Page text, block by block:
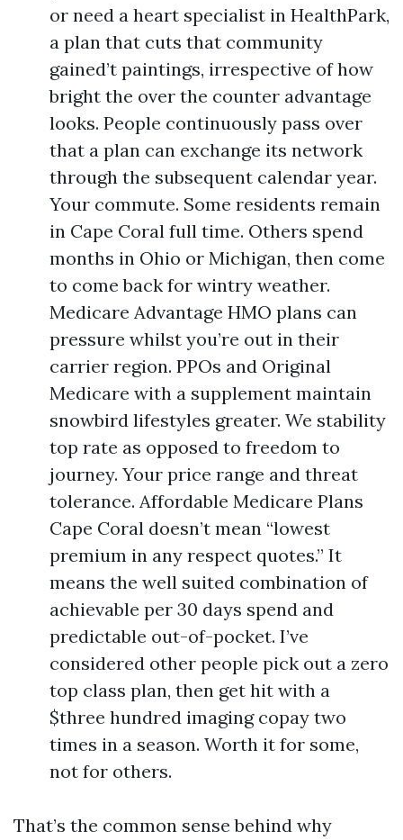
or need a heart specialist in HealthPark,
a plan that cuts that community
gained’t paintings, irrespective of how
bright the over the counter advantage
looks. People continuously pass over
that a plan can exchange its network
through the subsequent calendar year.
Your commute. Some residents remain
in Cape Coral full time. Others spend
months in Ohio or Michigan, then come
to come back for wintry weather.
Medicare Advantage HMO plans can
pressure whilst you’re out in their
carrier region. PPOs and Original
Medicare with a supplement maintain
snowbird lifestyles greater. We stability
top rate as opposed to freedom to
journey. Your price range and threat
tolerance. Affordable Medicare Plans
Cape Coral doesn’t mean “lowest
premium in any respect quotes.” It
means the well suited combination of
achievable per 30 days spend and
predictable out-of-pocket. I’ve
considered other people pick out a zero
top class plan, then get hit with a
$three hundred imaging copay two
times in a season. Worth it for some,
not for others.
That’s the common sense behind why